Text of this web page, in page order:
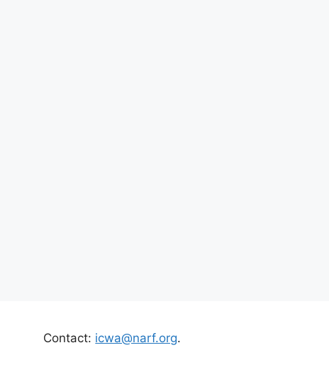
Contact: icwa@narf.org.